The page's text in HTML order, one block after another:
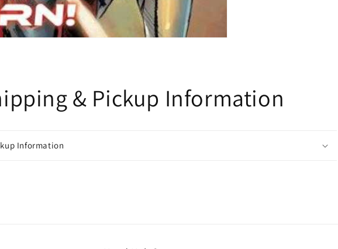
& Pickup Information
Information